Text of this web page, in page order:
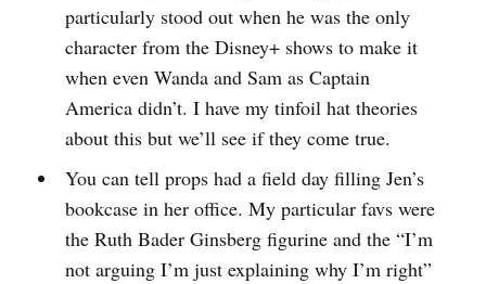
particularly stood out when he was the only
character from the Disney+ shows to make it
when even Wanda and Sam as Captain
America didn’t. I have my tinfoil hat theories
about this but we’ll see if they come true.
You can tell props had a field day filling Jen’s
bookcase in her office. My particular favs were
the Ruth Bader Ginsberg figurine and the “I’m
not arguing I’m just explaining why I’m right”